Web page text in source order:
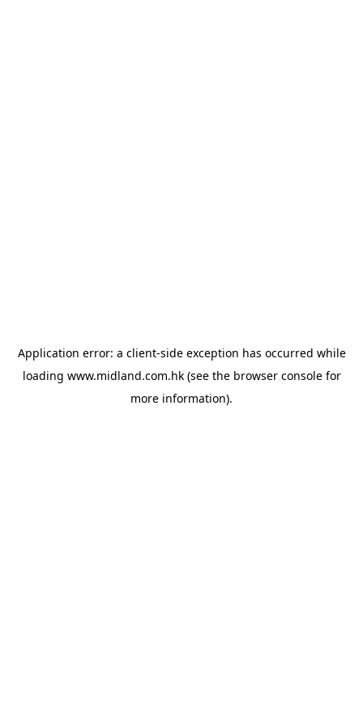
Application error: a client-side exception has occurred while
loading www.midland.com.hk(see the browser consolefor
more information).